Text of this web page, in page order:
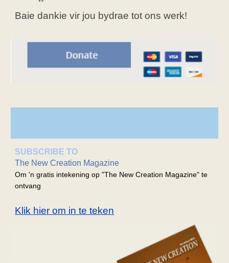
Baie dankie vir jou bydrae tot ons werk!
SUBSCRIBE TO
The New Creation Magazine
Om 'n gratis intekening op "The New Creation Magazine" te
ontvang
Klik hier om in te teken